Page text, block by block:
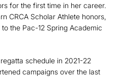
for the first time in her career.
CRCA Scholar Athlete honors,
the Pac-12 Spring Academic
schedule in 2021-22
campaigns over the last